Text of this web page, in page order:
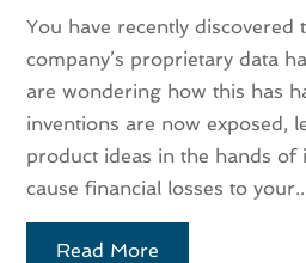
You have recently discovered
company’s proprietary data
are wondering how this has
inventions are now exposed,
product ideas in the hands of
cause financial losses to
Read More